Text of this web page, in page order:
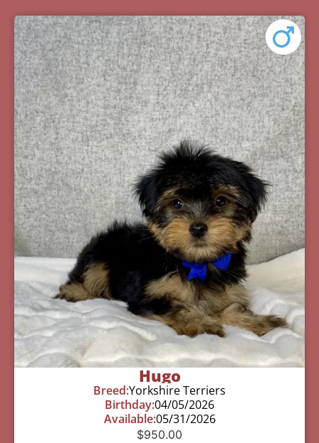
Hugo
Breed:Yorkshire Terriers
Birthday:04/05/2026
Available:05/31/2026
$950.00